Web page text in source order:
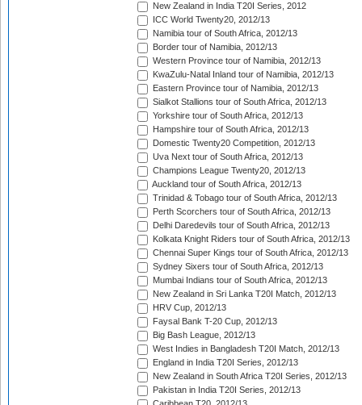
New Zealand in India T20I Series, 2012
ICC World Twenty20, 2012/13
Namibia tour of South Africa, 2012/13
Border tour of Namibia, 2012/13
Western Province tour of Namibia, 2012/13
KwaZulu-Natal Inland tour of Namibia, 2012/13
Eastern Province tour of Namibia, 2012/13
Sialkot Stallions tour of South Africa, 2012/13
Yorkshire tour of South Africa, 2012/13
Hampshire tour of South Africa, 2012/13
Domestic Twenty20 Competition, 2012/13
Uva Next tour of South Africa, 2012/13
Champions League Twenty20, 2012/13
Auckland tour of South Africa, 2012/13
Trinidad & Tobago tour of South Africa, 2012/13
Perth Scorchers tour of South Africa, 2012/13
Delhi Daredevils tour of South Africa, 2012/13
Kolkata Knight Riders tour of South Africa, 2012/13
Chennai Super Kings tour of South Africa, 2012/13
Sydney Sixers tour of South Africa, 2012/13
Mumbai Indians tour of South Africa, 2012/13
New Zealand in Sri Lanka T20I Match, 2012/13
HRV Cup, 2012/13
Faysal Bank T-20 Cup, 2012/13
Big Bash League, 2012/13
West Indies in Bangladesh T20I Match, 2012/13
England in India T20I Series, 2012/13
New Zealand in South Africa T20I Series, 2012/13
Pakistan in India T20I Series, 2012/13